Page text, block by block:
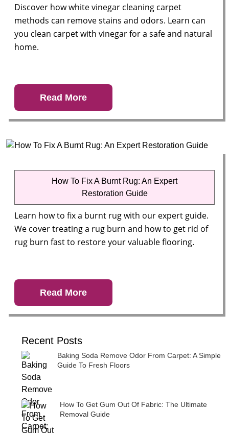
Discover how white vinegar cleaning carpet
methods can remove stains and odors. Learn can
you clean carpet with vinegar for a safe and natural
home.
Read More
How To Fix A Burnt Rug: An Expert
Restoration Guide
Learn how to fix a burnt rug with our expert guide.
We cover treating a rug burn and how to get rid of
rug burn fast to restore your valuable flooring.
Read More
Recent Posts
Baking Soda Remove Odor From Carpet: A Simple
Guide To Fresh Floors
How To Get Gum Out Of Fabric: The Ultimate
Removal Guide